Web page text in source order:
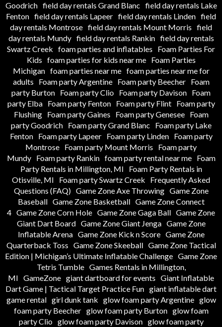
Goodrich field day rentals Grand Blanc field day rentals Lake
Fenton field day rentals Lapeer field day rentals Linden field
day rentals Montrose field day rentals Mount Morris field
day rentals Mundy field day rentals Rankin field day rentals
Swartz Creek foam parties and inflatables
Foam Parties For
Kids foam parties for kids near me
Foam Parties
Michigan foam parties near me foam parties near me for
adults
Foam party Argentine Foam party Beecher
Foam
party Burton Foam party Clio Foam party Davison Foam
party Elba
Foam party Fenton Foam party Flint
Foam party
Flushing
Foam party Gaines Foam party Genesee
Foam
party Goodrich
Foam party Grand Blanc
Foam party Lake
Fenton
Foam party Lapeer Foam party Linden
Foam party
Montrose Foam party Mount Morris
Foam party
Mundy
Foam party Rankin foam party rental near me
Foam
Party Rentals in Millington, MI
Foam Party Rentals in
Otisville, MI
Foam party Swartz Creek
Frequently Asked
Questions (FAQ) Game Zone Axe Throwing Game Zone
Baseball Game Zone Basketball Game Zone Connect
4 Game Zone Corn Hole Game Zone Gaga Ball Game Zone
Giant Dart Board Game Zone Giant Jenga Game Zone
Inflatable Arena Game Zone Kick n Score Game Zone
Quarterback Toss Game Zone Skeeball Game Zone Tactical
Edition | Michigan’s Ultimate Inflatable Challenge Game Zone
Tetris Tumble Games Rentals in Millington,
MI GameZone giant dartboard for events Giant Inflatable
Dart Game | Tactical Target Practice Fun giant inflatable dart
game rental girl dunk tank glow foam party Argentine glow
foam party Beecher glow foam party Burton glow foam
party Clio glow foam party Davison glow foam party